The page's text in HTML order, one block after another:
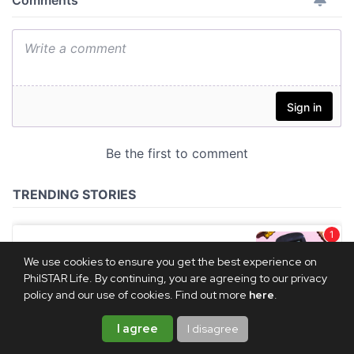
We use cookies to ensure you get the best experience on
PhilSTAR Life. By continuing, you are agreeing to our privacy
policy and our use of cookies. Find out more here.
I agree I disagree